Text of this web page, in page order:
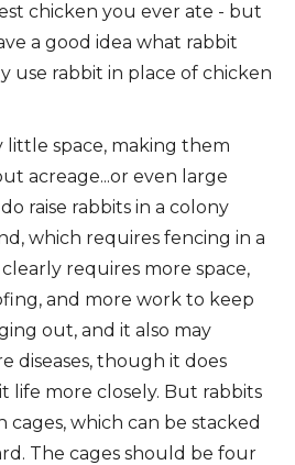
chicken you ever ate - but
a good idea what rabbit
use rabbit in place of chicken
little space, making them
acreage...or even large
raise rabbits in a colony
which requires fencing in a
requires more space,
and more work to keep
out, and it also may
diseases, though it does
life more closely. But rabbits
which can be stacked
The cages should be four